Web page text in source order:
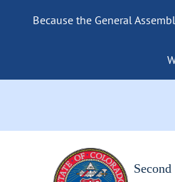
Because the General